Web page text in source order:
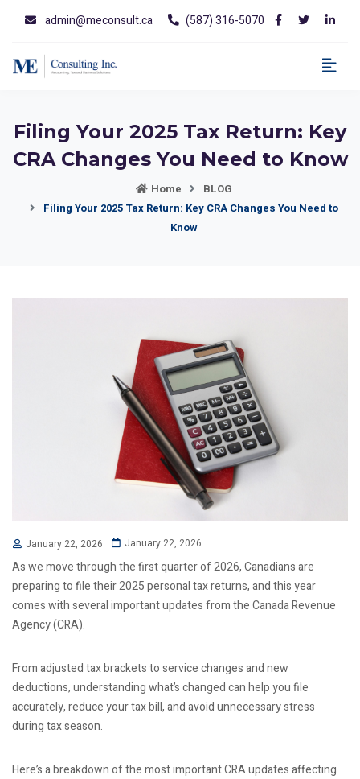
admin@meconsult.ca (587) 316-5070
Filing Your 2025 Tax Return: Key
CRA Changes You Need to Know
Home
BLOG
Filing Your 2025 Tax Return: Key CRA Changes You Need to
Know
January 22, 2026 January 22, 2026
As we move through the first quarter of 2026, Canadians are
preparing to file their 2025 personal tax returns, and this year
comes with several important updates from the Canada Revenue
Agency (CRA).
From adjusted tax brackets to service changes and new
deductions, understanding what’s changed can help you file
accurately, reduce your tax bill, and avoid unnecessary stress
during tax season.
Here’s a breakdown of the most important CRA updates affecting